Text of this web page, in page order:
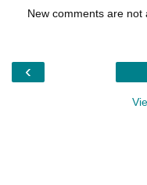
New comments are not
‹